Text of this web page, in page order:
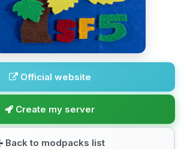
Official website
Create my server
Back to modpacks list